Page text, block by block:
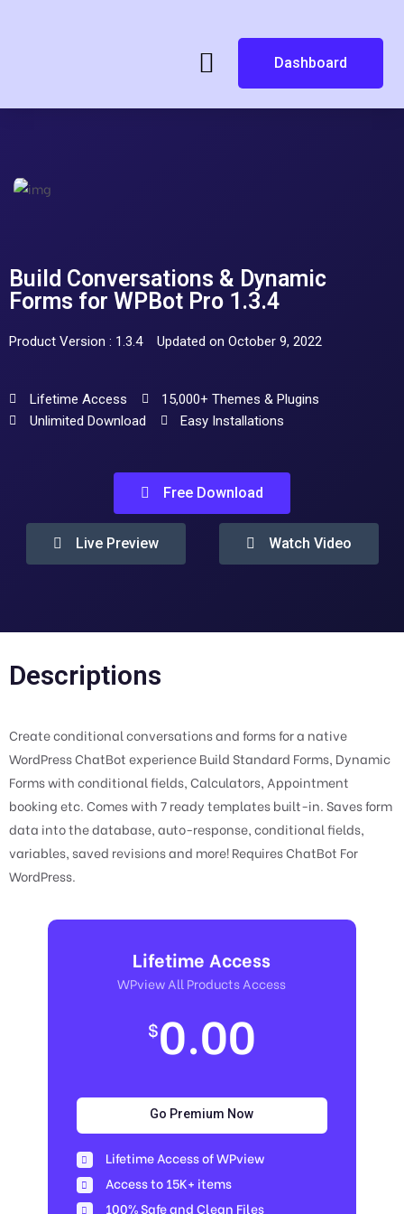
Dashboard
Build Conversations & Dynamic
Forms for WPBot Pro 1.3.4
Product Version : 1.3.4 Updated on October 9, 2022
Lifetime Access
15,000+ Themes & Plugins
Unlimited Download
Easy Installations
Free Download
Live Preview Watch Video
Descriptions
Create conditional conversations and forms for a native
WordPress ChatBot experience Build Standard Forms, Dynamic
Forms with conditional fields, Calculators, Appointment
booking etc. Comes with 7 ready templates built-in. Saves form
data into the database, auto-response, conditional fields,
variables, saved revisions and more! Requires ChatBot For
WordPress.
Lifetime Access
WPview All Products Access
$0.00
Go Premium Now
Lifetime Access of WPview
Access to 15K+ items
100% Safe and Clean Files​